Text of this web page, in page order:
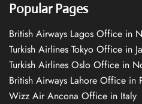
Popular Pages
British Airways Lagos Office in
Turkish Airlines Tokyo Office in
Turkish Airlines Oslo Office in
British Airways Lahore Office in
Wizz Air Ancona Office in Italy